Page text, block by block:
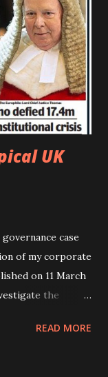
UK
case
of my corporate
on 11 March
the
and General
READ MORE